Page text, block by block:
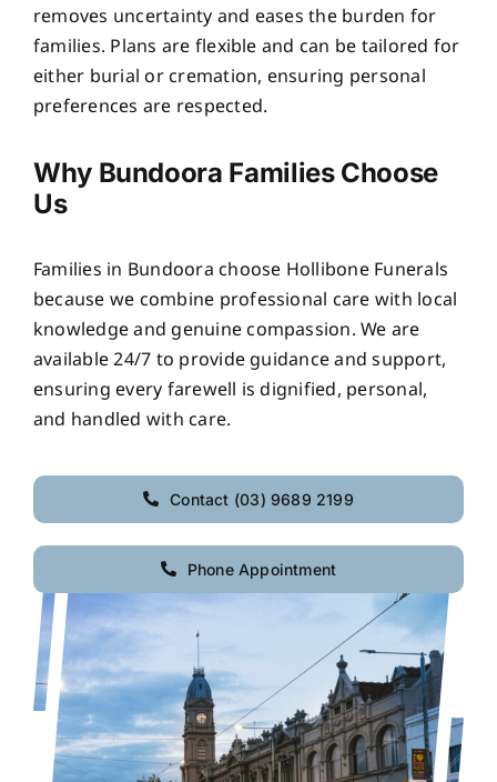
removes uncertainty and eases the burden for
families. Plans are flexible and can be tailored for
either burial or cremation, ensuring personal
preferences are respected.
Why Bundoora Families Choose
Us
Families in Bundoora choose Hollibone Funerals
because we combine professional care with local
knowledge and genuine compassion. We are
available 24/7 to provide guidance and support,
ensuring every farewell is dignified, personal,
and handled with care.
Contact (03) 9689 2199
Phone Appointment